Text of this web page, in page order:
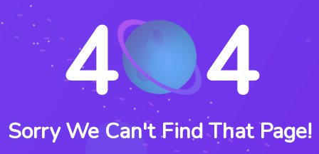
4 4
Sorry We Can't Find That Page!